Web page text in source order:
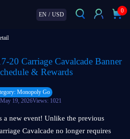
EN / USD
0
20 Carriage Cavalcade Banner
& Rewards
Monopoly Go
19, 2026Views: 1021
a new event! Unlike the previous
Cavalcade no longer requires